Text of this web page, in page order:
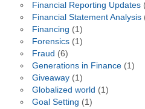
Financial Reporting Updates
Financial Statement Analysis
Financing (1)
Forensics(1)
Fraud (6)
Generations in Finance(1)
Giveaway(1)
Globalized world (1)
Goal Setting (1)